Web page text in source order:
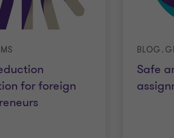
for foreign
Safe